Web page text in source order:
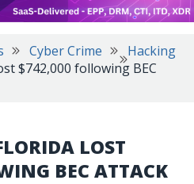
Cyber Crime
Hacking
$742,000 following BEC
LOST
BEC ATTACK